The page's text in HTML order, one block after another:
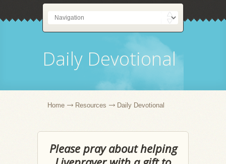
Daily Devotional
Home Resources Daily Devotional
Please pray about helping